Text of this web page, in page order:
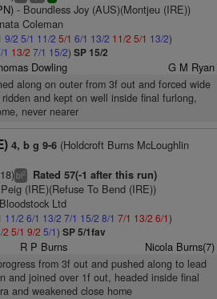
- Boundless Joy (AUS)(Montjeu (IRE))
Coleman
9/2 5/1 11/2 5/1 6/1 13/2 11/2 5/1 13/2)
13/2 7/1 15/2) SP 15/2
Dowling G M Ryan
along on outer from 3f out and forced wide
and kept on well inside final furlong,
never nearer
4, b g 9-6(Holdcroft Burns McLoughlin
bl2 Rated 57(-1 after this run)
(IRE)(Refuse To Bend (IRE))
Ltd
11/2 6/1 13/2 7/1 15/2 8/1 7/1 13/2 6/1)
2 5/1 9/2 5/1) SP 5/1fav
R P Burns Nicola Burns(7)
from 3f out and pushed along to lead
and joined over 1f out, headed inside final
and weakened close home